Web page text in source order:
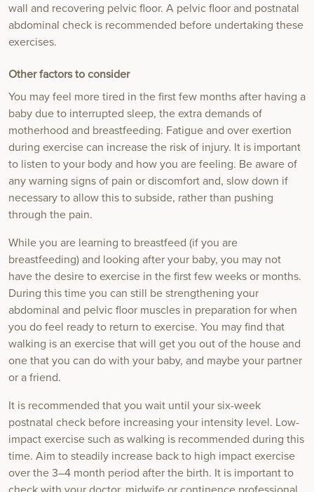
wall and recovering pelvic floor. A pelvic floor and postnatal
abdominal check is recommended before undertaking these
exercises.
Other factors to consider
You may feel more tired in the first few months after having a
baby due to interrupted sleep, the extra demands of
motherhood and breastfeeding. Fatigue and over exertion
during exercise can increase the risk of injury. It is important
to listen to your body and how you are feeling. Be aware of
any warning signs of pain or discomfort and, slow down if
necessary to allow this to subside, rather than pushing
through the pain.
While you are learning to breastfeed (if you are
breastfeeding) and looking after your baby, you may not
have the desire to exercise in the first few weeks or months.
During this time you can still be strengthening your
abdominal and pelvic floor muscles in preparation for when
you do feel ready to return to exercise. You may find that
walking is an exercise that will get you out of the house and
one that you can do with your baby, and maybe your partner
or a friend.
It is recommended that you wait until your six-week
postnatal check before increasing your intensity level. Low-
impact exercise such as walking is recommended during this
time. Aim to steadily increase back to high impact exercise
over the 3–4 month period after the birth. It is important to